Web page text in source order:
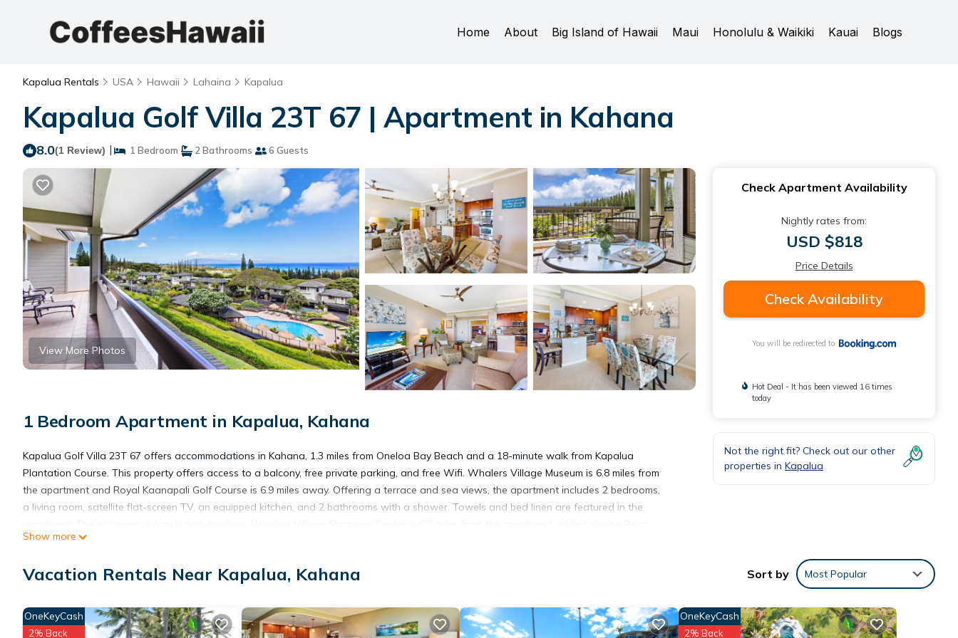
Home About Big Island of Hawaii Maui Honolulu & Waikiki Kauai Blogs
Kapalua Rentals USA Hawaii Lahaina Kapalua
Kapalua Golf Villa 23T 67 | Apartment in Kahana
8.0(1 Review) | 1 Bedroom 2 Bathrooms 6 Guests
View More Photos
1 Bedroom Apartment in Kapalua, Kahana
Kapalua Golf Villa 23T 67 offers accommodations in Kahana, 1.3 miles from Oneloa Bay Beach and a 18-minute walk from Kapalua
Plantation Course. This property offers access to a balcony, free private parking, and free Wifi. Whalers Village Museum is 6.8 miles from
the apartment and Royal Kaanapali Golf Course is 6.9 miles away. Offering a terrace and sea views, the apartment includes 2 bedrooms,
a living room, satellite flat-screen TV, an equipped kitchen, and 2 bathrooms with a shower. Towels and bed linen are featured in the
Harbor is 10 miles away. Kapalua Airport is 3.1 miles from the property.
Kapalua Golf Villa 23T 67 is located in Kahana.
This 1 Bedroom Apartment is suitable for tourists and travelers. It has several amenities that would guarantee your comfort. These
Show more
Check Apartment Availability
Nightly rates from:
USD $818
Price Details
Check Availability
You will be redirected to
Hot Deal - It has been viewed 16 times
today
Not the right fit? Check out our other
properties in Kapalua
Vacation Rentals Near Kapalua, Kahana Sort by Most Popular
OneKeyCash
2% Back
OneKeyCash
2% Back